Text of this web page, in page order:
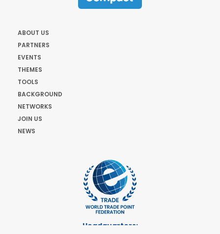
ABOUT US
PARTNERS
EVENTS
THEMES
TOOLS
BACKGROUND
NETWORKS
JOIN US
NEWS
Headquarters: